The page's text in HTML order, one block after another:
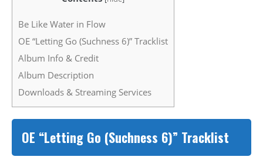
Be Like Water in Flow
OE “Letting Go (Suchness 6)” Tracklist
Album Info & Credit
Album Description
Downloads & Streaming Services
OE “Letting Go (Suchness 6)” Tracklist